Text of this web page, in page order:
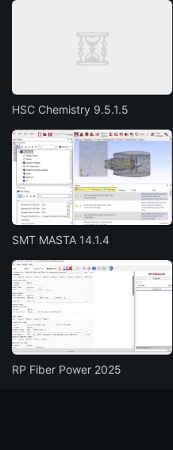
HSC Chemistry 9.5.1.5
SMT MASTA 14.1.4
RP Fiber Power 2025